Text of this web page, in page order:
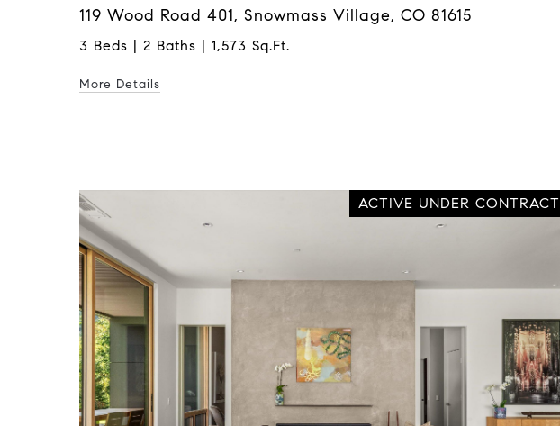
119 Wood Road 401, Snowmass Village, CO 81615
3 Beds | 2 Baths | 1,573 Sq.Ft.
More Details
ACTIVE UNDER CONTRACT